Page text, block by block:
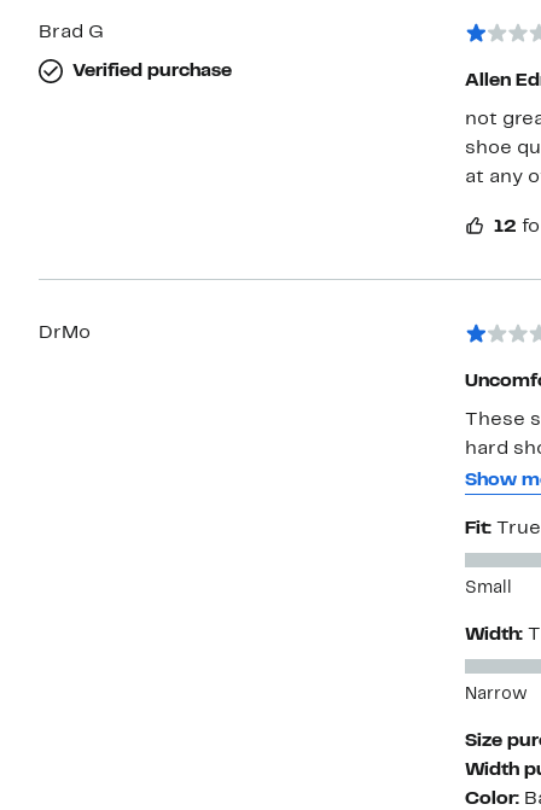
Brad G
Verified purchase
Allen
not
shoe
at any
12
DrMo
These
hard
my left
Show
Fit:
Small
Width:
Narrow
Size
Width
Color: